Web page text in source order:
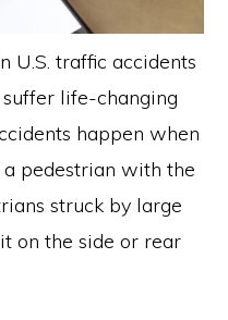
U.S. traffic accidents
life-changing
happen when
pedestrian with the
struck by large
on the side or rear